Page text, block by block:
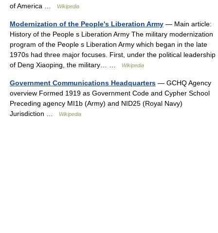
of America …
Wikipedia
Modernization of the People's Liberation Army — Main article:
History of the People s Liberation Army The military modernization
program of the People s Liberation Army which began in the late
1970s had three major focuses. First, under the political leadership
of Deng Xiaoping, the military… …
Wikipedia
Government Communications Headquarters — GCHQ Agency
overview Formed 1919 as Government Code and Cypher School
Preceding agency MI1b (Army) and NID25 (Royal Navy)
Jurisdiction …
Wikipedia